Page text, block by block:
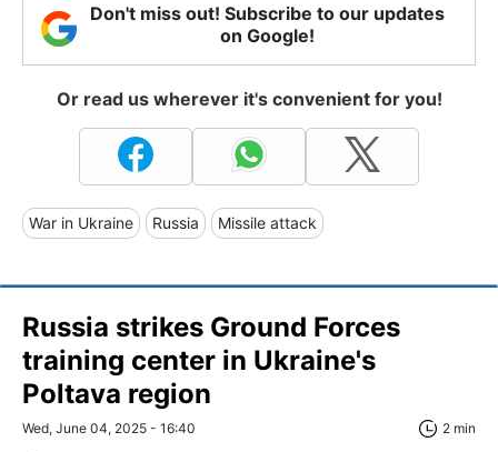
Don't miss out! Subscribe to our updates
on Google!
Or read us wherever it's convenient for you!
War in Ukraine Russia Missile attack
Russia strikes Ground Forces
training center in Ukraine's
Poltava region
Wed, June 04, 2025 - 16:40 2 min